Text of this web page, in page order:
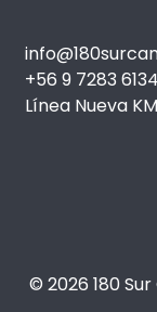
+56 9 7283 6134
Línea Nueva
© 2026 180